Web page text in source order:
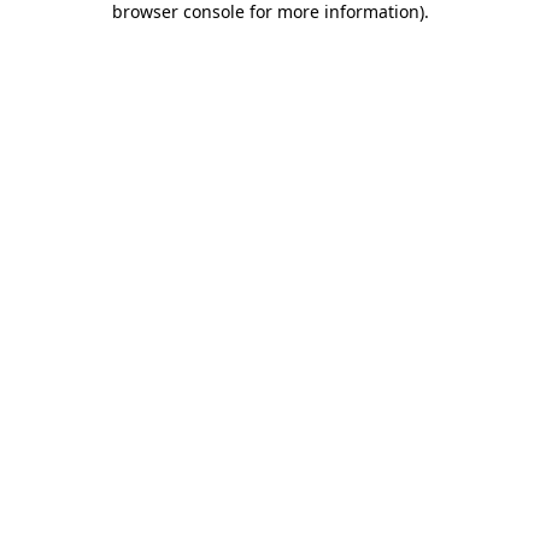
browser console for more information).